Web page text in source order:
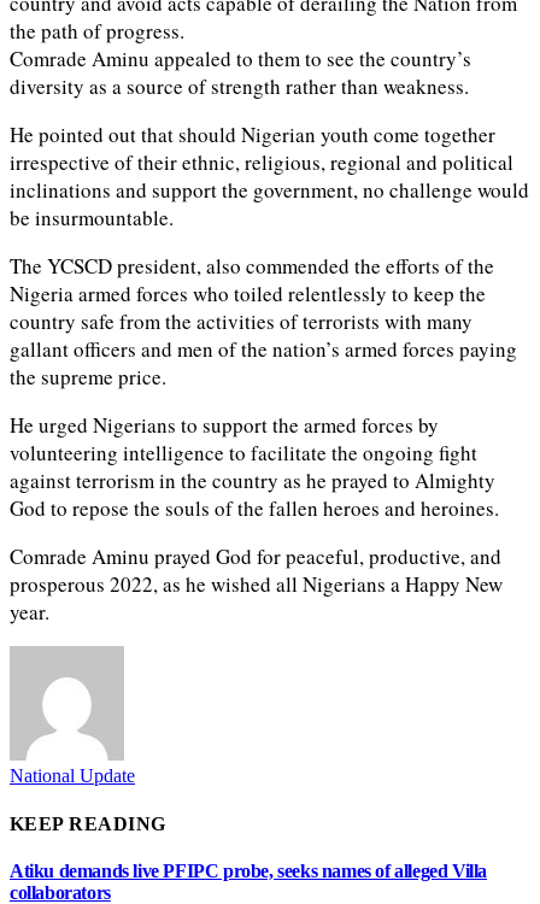
the path of progress.
Comrade Aminu appealed to them to see the country’s
diversity as a source of strength rather than weakness.
He pointed out that should Nigerian youth come together
irrespective of their ethnic, religious, regional and political
inclinations and support the government, no challenge would
be insurmountable.
The YCSCD president, also commended the efforts of the
Nigeria armed forces who toiled relentlessly to keep the
country safe from the activities of terrorists with many
gallant officers and men of the nation’s armed forces paying
the supreme price.
He urged Nigerians to support the armed forces by
volunteering intelligence to facilitate the ongoing fight
against terrorism in the country as he prayed to Almighty
God to repose the souls of the fallen heroes and heroines.
Comrade Aminu prayed God for peaceful, productive, and
prosperous 2022, as he wished all Nigerians a Happy New
year.
National Update
KEEP READING
Atiku demands live PFIPC probe, seeks names of alleged Villa
collaborators